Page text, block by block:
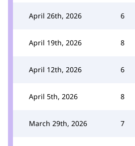
April 26th, 2026 6
April 19th, 2026 8
April 12th, 2026 6
April 5th, 2026 8
March 29th, 2026 7